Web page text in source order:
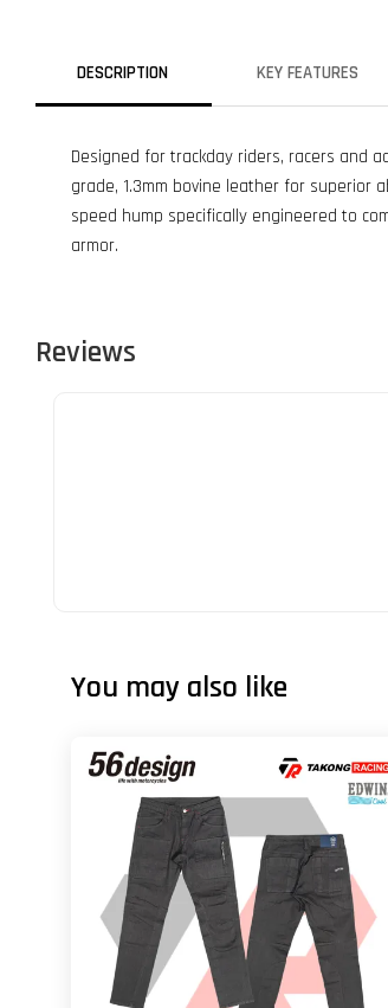
DESCRIPTION KEY FEATURES
Designed for trackday riders, racers and
grade, 1.3mm bovine leather for superior
speed hump specifically engineered to
armor.
Reviews
You may also like